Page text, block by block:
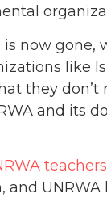
now
like
they don’t
and its
teachers